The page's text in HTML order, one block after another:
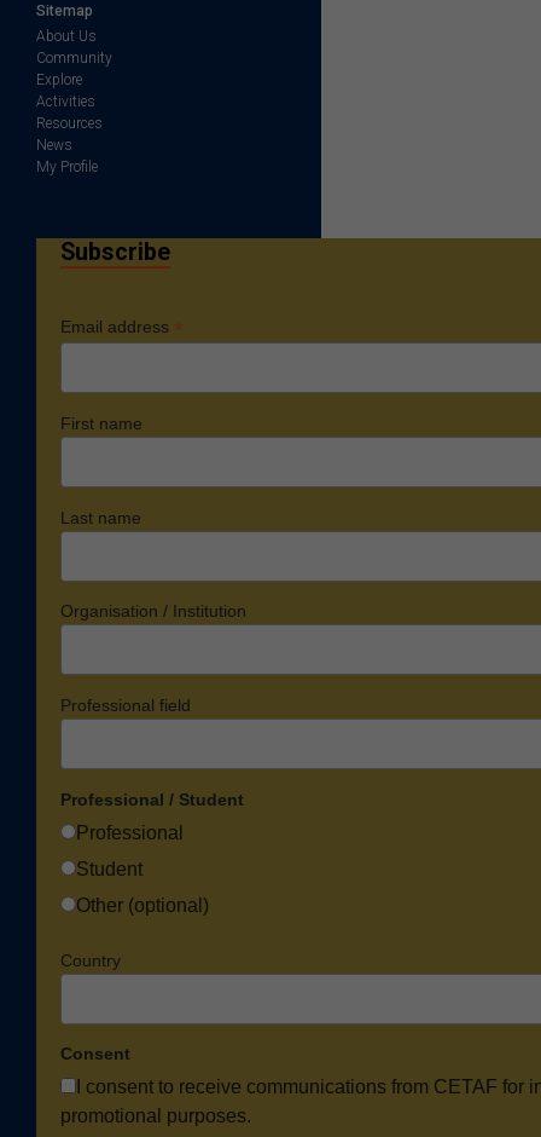
Sitemap
About Us
Community
Explore
Activities
Resources
News
My Profile
Subscribe
Email address *
First name
Last name
Organisation / Institution
Professional field
Professional / Student
Professional
Student
Other (optional)
Country
Consent
I consent to receive communications from CETAF for
promotional purposes.